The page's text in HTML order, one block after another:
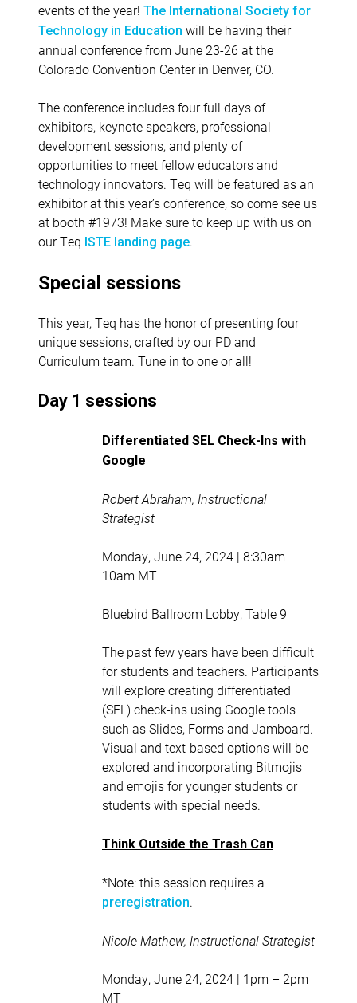
events of the year! The International Society for
Technology in Education will be having their
annual conference from June 23-26 at the
Colorado Convention Center in Denver, CO.
The conference includes four full days of
exhibitors, keynote speakers, professional
development sessions, and plenty of
opportunities to meet fellow educators and
technology innovators. Teq will be featured as an
exhibitor at this year’s conference, so come see us
at booth #1973! Make sure to keep up with us on
our Teq ISTE landing page.
Special sessions
This year, Teq has the honor of presenting four
unique sessions, crafted by our PD and
Curriculum team. Tune in to one or all!
Day 1 sessions
Differentiated SEL Check-Ins with
Google
Robert Abraham, Instructional
Strategist
Monday, June 24, 2024 | 8:30am –
10am MT
Bluebird Ballroom Lobby, Table 9
The past few years have been difficult
for students and teachers. Participants
will explore creating differentiated
(SEL) check-ins using Google tools
such as Slides, Forms and Jamboard.
Visual and text-based options will be
explored and incorporating Bitmojis
and emojis for younger students or
students with special needs.
Think Outside the Trash Can
*Note: this session requires a
preregistration.
Nicole Mathew, Instructional Strategist
Monday, June 24, 2024 | 1pm – 2pm
MT